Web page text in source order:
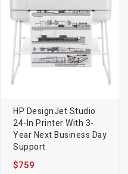
HP DesignJet Studio
24-In Printer With 3-
Year Next Business Day
Support
$759